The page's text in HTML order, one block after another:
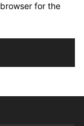
for the